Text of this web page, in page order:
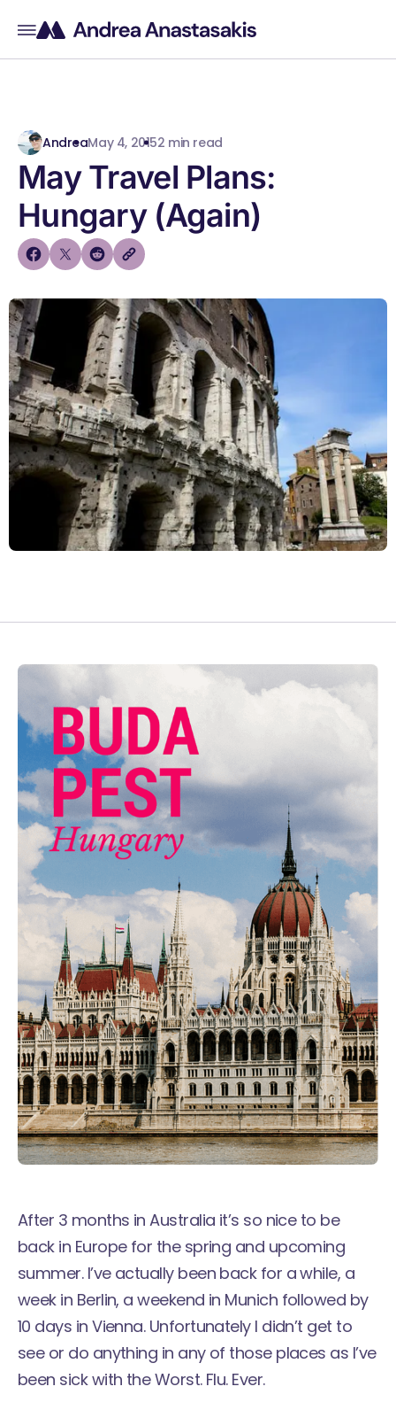
AndreaMay 4, 20152 min read
May Travel Plans:
Hungary (Again)
After 3 months in Australia it’s so nice to be
back in Europe for the spring and upcoming
summer. I’ve actually been back for a while, a
week in Berlin, a weekend in Munich followed by
10 days in Vienna. Unfortunately I didn’t get to
see or do anything in any of those places as I’ve
been sick with the Worst. Flu. Ever.